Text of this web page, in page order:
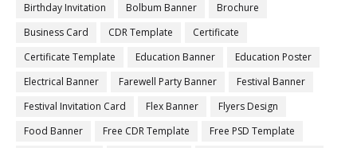
Birthday Invitation
Bolbum Banner
Brochure
Business Card
CDR Template
Certificate
Certificate Template
Education Banner
Education Poster
Electrical Banner
Farewell Party Banner
Festival Banner
Festival Invitation Card
Flex Banner
Flyers Design
Food Banner
Free CDR Template
Free PSD Template